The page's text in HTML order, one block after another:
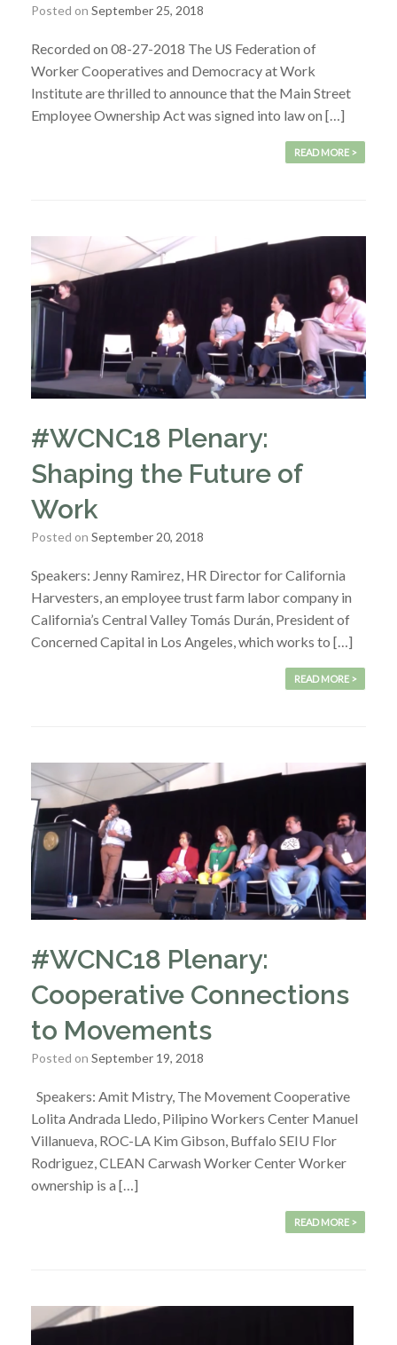
Posted on September 25, 2018
Recorded on 08-27-2018 The US Federation of
Worker Cooperatives and Democracy at Work
Institute are thrilled to announce that the Main Street
Employee Ownership Act was signed into law on […]
READ MORE >
#WCNC18 Plenary:
Shaping the Future of
Work
Posted on September 20, 2018
Speakers: Jenny Ramirez, HR Director for California
Harvesters, an employee trust farm labor company in
California’s Central Valley Tomás Durán, President of
Concerned Capital in Los Angeles, which works to […]
READ MORE >
#WCNC18 Plenary:
Cooperative Connections
to Movements
Posted on September 19, 2018
Speakers: Amit Mistry, The Movement Cooperative
Lolita Andrada Lledo, Pilipino Workers Center Manuel
Villanueva, ROC-LA Kim Gibson, Buffalo SEIU Flor
Rodriguez, CLEAN Carwash Worker Center Worker
ownership is a […]
READ MORE >